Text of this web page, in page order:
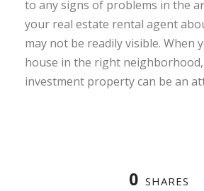
to any signs of problems in the
your real estate rental agent
may not be readily visible. When
house in the right
investment property can be an
0 SHARES